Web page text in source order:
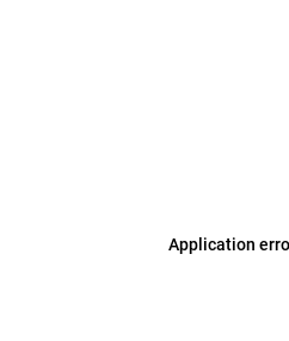
Application